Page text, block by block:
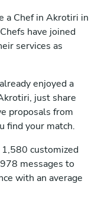
a Chef in Akrotiri in
have joined
services as
enjoyed a
just share
proposals from
find your match.
customized
messages to
with an average